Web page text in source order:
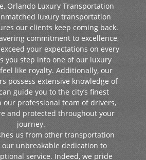
Orlando Luxury Transportation
luxury transportation
our clients keep coming back.
commitment to excellence,
your expectations on every
you step into one of our luxury
feel like royalty. Additionally, our
possess extensive knowledge of
guide you to the city’s finest
our professional team of drivers,
and protected throughout your
journey.
us from other transportation
our unbreakable dedication to
service. Indeed, we pride